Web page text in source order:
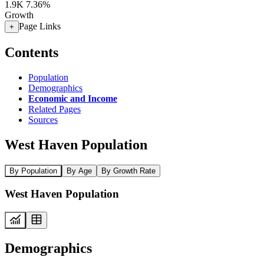
1.9K 7.36%
Growth
+ Page Links
Contents
Population
Demographics
Economic and Income
Related Pages
Sources
West Haven Population
By Population By Age By Growth Rate
West Haven Population
Demographics